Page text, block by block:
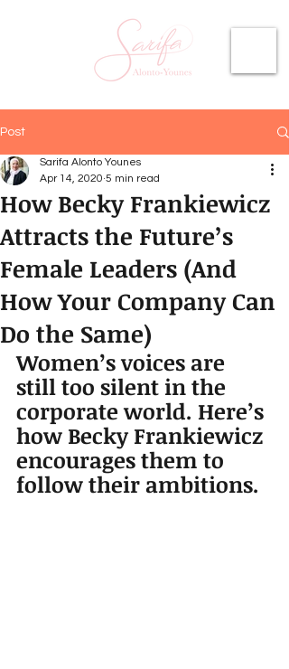
Post
How Becky Frankiewicz
Attracts the Future’s
Female Leaders (And
How Your Company Can
Do the Same)
Sarifa Alonto Younes
Apr 14, 2020 5 min read
Women’s voices are
still too silent in the
corporate world. Here’s
how Becky Frankiewicz
encourages them to
follow their ambitions.